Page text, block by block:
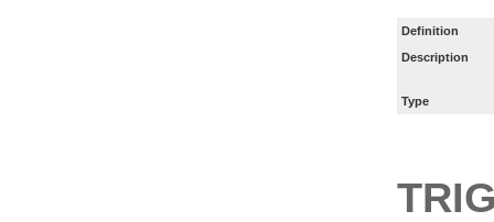
Definition
Description
Type